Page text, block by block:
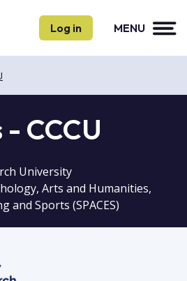
MENU
Log in
CCCU
University
Arts and Humanities,
and Sports (SPACES)